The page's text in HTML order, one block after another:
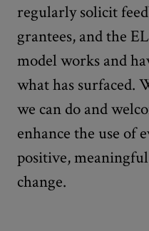
regularly solicit
grantees, and the
model works and
what has surfaced.
we can do and
enhance the use of
positive,
change.